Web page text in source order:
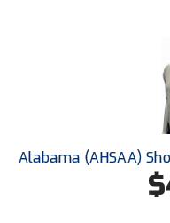
Northeast
Northern
Northern
Northern Coast
Northern League
Alabama (AHSAA)